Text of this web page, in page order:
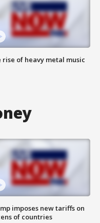
rise of heavy metal music
imposes new tariffs on
of countries